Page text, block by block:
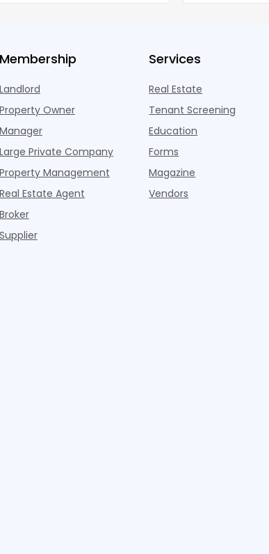
Membership
Landlord
Property Owner
Manager
Large Private Company
Property Management
Real Estate Agent
Broker
Supplier
Services
Real Estate
Tenant Screening
Education
Forms
Magazine
Vendors